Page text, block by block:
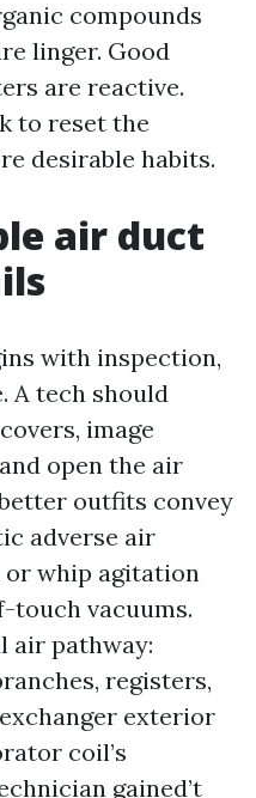
compounds
linger. Good
are reactive.
to reset the
desirable habits.
air duct
with inspection,
A tech should
image
open the air
outfits convey
adverse air
or whip agitation
touch vacuums.
air pathway:
registers,
exterior
coil’s
gained’t